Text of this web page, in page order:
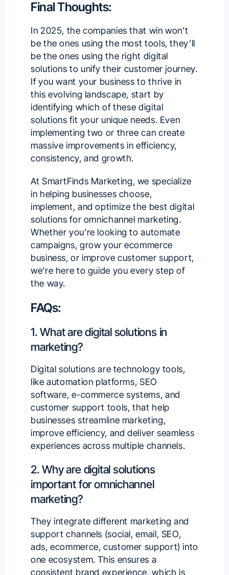
Final Thoughts:
In 2025, the companies that win won’t
be the ones using the most tools, they’ll
be the ones using the right digital
solutions to unify their customer journey.
If you want your business to thrive in
this evolving landscape, start by
identifying which of these digital
solutions fit your unique needs. Even
implementing two or three can create
massive improvements in efficiency,
consistency, and growth.
At SmartFinds Marketing, we specialize
in helping businesses choose,
implement, and optimize the best digital
solutions for omnichannel marketing.
Whether you’re looking to automate
campaigns, grow your ecommerce
business, or improve customer support,
we’re here to guide you every step of
the way.
FAQs:
1. What are digital solutions in
marketing?
Digital solutions are technology tools,
like automation platforms, SEO
software, e-commerce systems, and
customer support tools, that help
businesses streamline marketing,
improve efficiency, and deliver seamless
experiences across multiple channels.
2. Why are digital solutions
important for omnichannel
marketing?
They integrate different marketing and
support channels (social, email, SEO,
ads, ecommerce, customer support) into
one ecosystem. This ensures a
consistent brand experience, which is